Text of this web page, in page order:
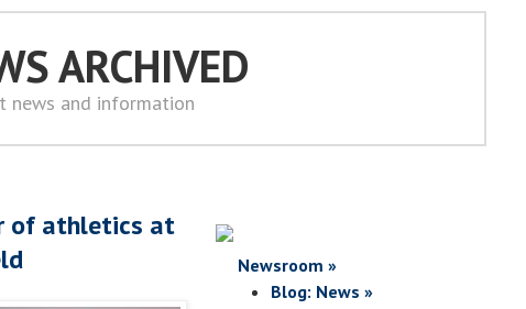
ARCHIVED
news and information
of athletics at
Newsroom »
Blog: News »